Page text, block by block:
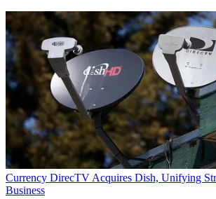
Currency DirecTV Acquires Dish, Unifying
Business